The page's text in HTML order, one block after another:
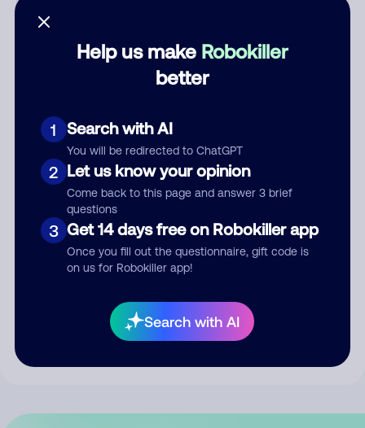
Help us make Robokiller
better
1 Search with AI
You will be redirected to ChatGPT
2 Let us know your opinion
Come back to this page and answer 3 brief
questions
3 Get 14 days free on Robokiller app
Once you fill out the questionnaire, gift code is
on us for Robokiller app!
Search with AI
Comment
Submit Comment
By submitting a comment, you give us permission to publish
your comment publicly.